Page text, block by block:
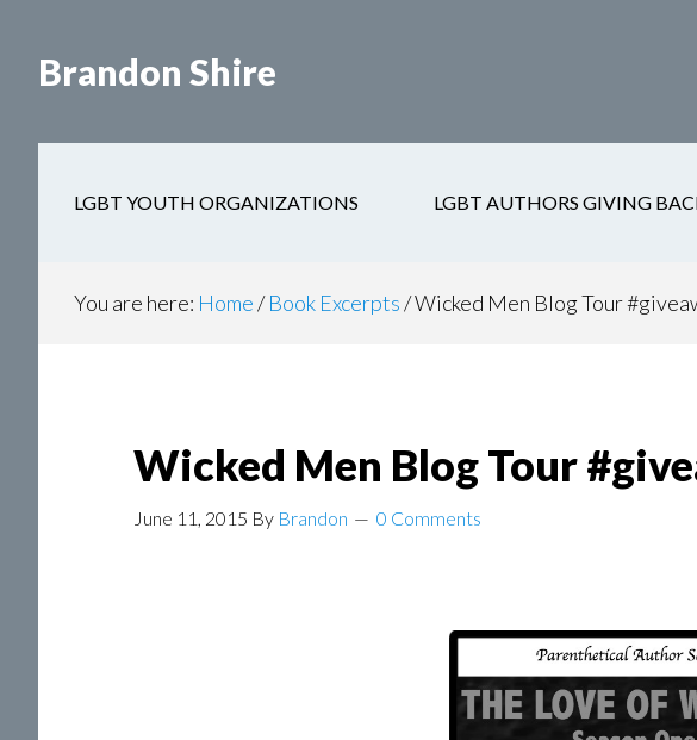
main
secondary
Brandon Shire
LGBT YOUTH ORGANIZATIONS LGBT AUTHORS GIVING
You are here: Home/ Book Excerpts/Wicked Men Blog Tour
Wicked Men Blog Tour
June 11, 2015 By Brandon 0 Comments